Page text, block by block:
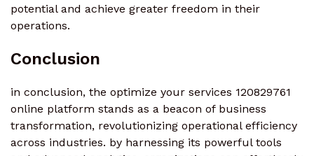
potential and achieve greater freedom in their
operations.
Conclusion
in conclusion, the optimize your services 120829761
online platform stands as a beacon of business
transformation, revolutionizing operational efficiency
across industries. by harnessing its powerful tools